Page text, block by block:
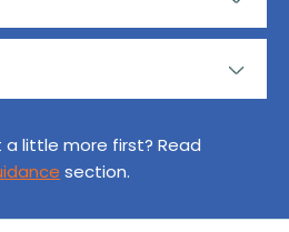
little more first? Read
section.